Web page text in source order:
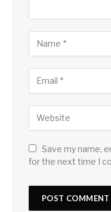
Save my name,
for the next time I